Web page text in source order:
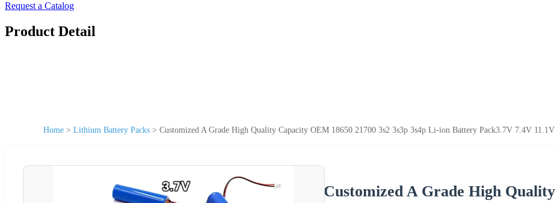
Request a Catalog
Product Detail
Home > Lithium Battery Packs > Customized A Grade High Quality Capacity OEM 18650 21700 3s2 3s3p 3s4p Li-ion Battery Pack3.7V 7.4V
Customized A Grade High